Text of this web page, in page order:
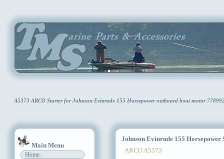
A5373 ARCO Starter for Johnson Evinrude 155 Horsepower outboard boat motor
Main Menu
Home
Johnson Evinrude 155 Horsepower
ARCO A5373